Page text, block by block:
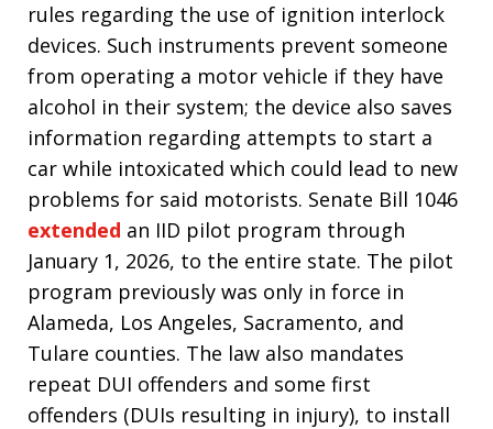
rules regarding the use of ignition interlock
devices. Such instruments prevent someone
from operating a motor vehicle if they have
alcohol in their system; the device also saves
information regarding attempts to start a
car while intoxicated which could lead to new
problems for said motorists. Senate Bill 1046
extended an IID pilot program through
January 1, 2026, to the entire state. The pilot
program previously was only in force in
Alameda, Los Angeles, Sacramento, and
Tulare counties. The law also mandates
repeat DUI offenders and some first
offenders (DUIs resulting in injury), to install